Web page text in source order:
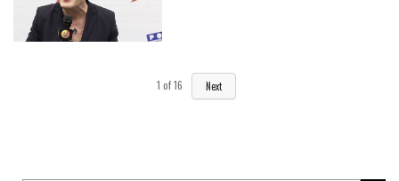
1 of16 Next